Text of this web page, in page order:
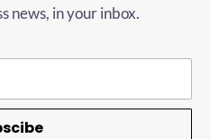
news, in your inbox.